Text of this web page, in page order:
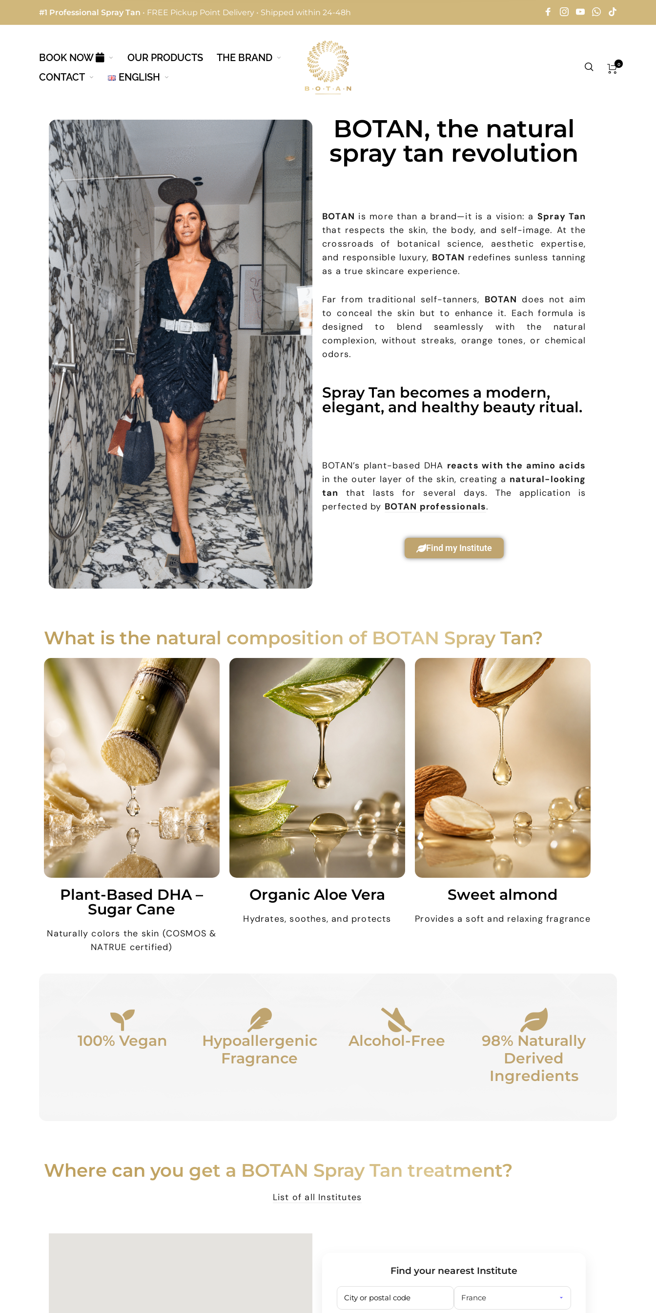
#1 Professional Spray Tan • FREE Pickup Point Delivery • Shipped within 24-48h
BOOK NOW OUR PRODUCTS
THE BRAND
CONTACT
ENGLISH
0
BOTAN, the natural
spray tan revolution
BOTAN is more than a brand—it is a vision: a Spray Tan
that respects the skin, the body, and self-image. At the
crossroads of botanical science, aesthetic expertise,
and responsible luxury, BOTAN redefines sunless tanning
as a true skincare experience.
Far from traditional self-tanners, BOTAN does not aim
to conceal the skin but to enhance it. Each formula is
designed to blend seamlessly with the natural
complexion, without streaks, orange tones, or chemical
odors.
Spray Tan becomes a modern,
elegant, and healthy beauty ritual.
BOTAN’s plant-based DHA reacts with the amino acids
in the outer layer of the skin, creating a natural-looking
tan
that lasts for several days. The application is
perfected by BOTAN professionals.
Find my Institute
What is the natural composition of BOTAN Spray Tan?
Plant-Based DHA –
Sugar Cane
Naturally colors the skin (COSMOS &
NATRUE certified)
Organic Aloe Vera
Hydrates, soothes, and protects
Sweet almond
Provides a soft and relaxing fragrance
100% Vegan
Hypoallergenic
Fragrance
Alcohol-Free
98% Naturally
Derived
Ingredients
Where can you get a BOTAN Spray Tan treatment?
List of all Institutes
Find your nearest Institute